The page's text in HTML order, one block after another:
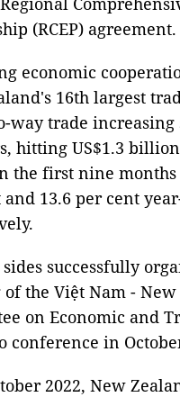
(RCEP) agreement.
economic
16th largest
way trade increasing
hitting US$1.3
the first nine months
13.6 per cent
successfully
the Việt Nam -
on Economic and
conference in
2022, New